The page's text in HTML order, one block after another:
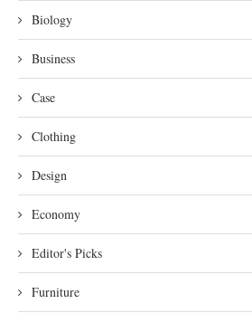
Biology
Business
Case
Clothing
Design
Economy
Editor's Picks
Furniture